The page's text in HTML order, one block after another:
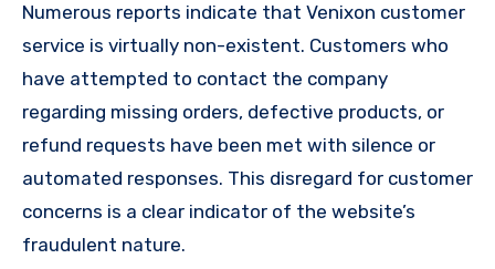
Numerous reports indicate that Venixon customer
service is virtually non-existent. Customers who
have attempted to contact the company
regarding missing orders, defective products, or
refund requests have been met with silence or
automated responses. This disregard for customer
concerns is a clear indicator of the website’s
fraudulent nature.